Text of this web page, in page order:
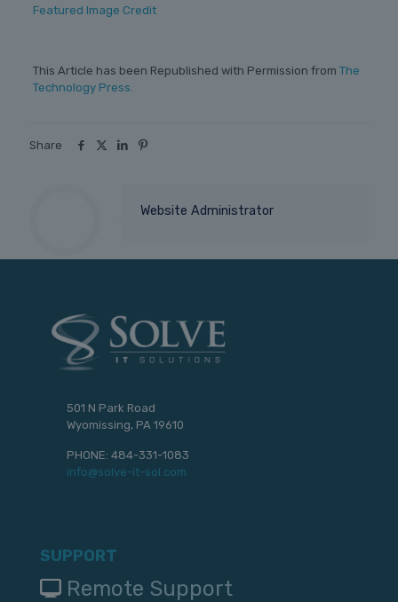
Featured Image Credit
This Article has been Republished with Permission from The
Technology Press.
Share
Website Administrator
501 N Park Road
Wyomissing, PA 19610
PHONE: 484-331-1083
info@solve-it-sol.com
SUPPORT
Remote Support